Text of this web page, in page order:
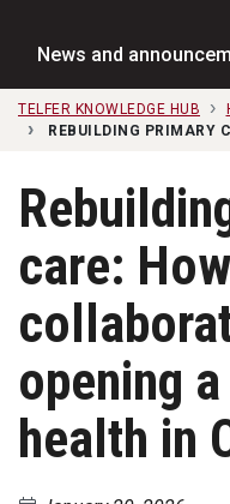
News and
TELFER KNOWLEDGE HUB
REBUILDING PRIMARY
care:
opening
health in